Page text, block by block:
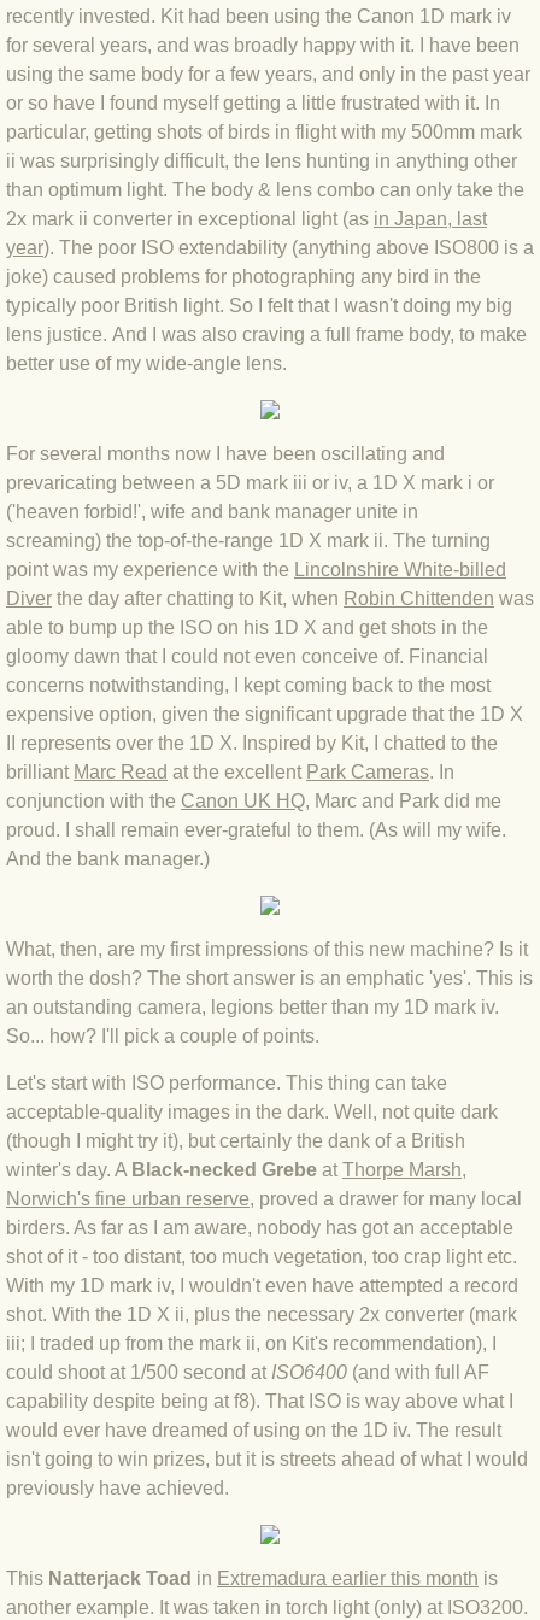
BLOG 4 Sep 2024 Not extinct!
BLOG 22 Aug 24 Menorca
BLOG 9 JUN 24 Military bearing
BLOG 24 May 24 Lesvos
BLOG 26 Apr 24 Cyprus moths
BLOG 21 Apr 24 Cyprus
BLOG 6 Apr 24 Spooning
BLOG 29 Mar 24 Even bees are
BLOG 2 Mar 24 Archie
BLOG 3 Feb 2024 Black dog
BLOG 5 Jan 2024 And we're off
BLOG 2023
BLOG 30 Dec 23 Red-breast re-run
BLOG 29 Dec 23 2023, as was
BLOG 11 Dec 23 Wintry Norfolk
BLOG 25 Nov 23 Owl wings
BLOG 18 Nov 23 Young Turk?
BLOG 9 Nov 23 Norfolk aurora
BLOG 29 Oct 23 Atlantis
BLOG 22 Oct 23 'Redhead'
BLOG 10 Oct 23 River Island
BLOG 26 Sep 23 Triple Crown
BLOG 20 Sep 23 Spider eat spider
BLOG 18 Sep 23 Underwings
BLOG 10 Sep 23 NFG
BLOG 8 Sep 23 Broken ground
recently invested. Kit had been using the Canon 1D mark iv
for several years, and was broadly happy with it. I have been
using the same body for a few years, and only in the past year
or so have I found myself getting a little frustrated with it. In
particular, getting shots of birds in flight with my 500mm mark
ii was surprisingly difficult, the lens hunting in anything other
than optimum light. The body & lens combo can only take the
2x mark ii converter in exceptional light (as in Japan, last
year). The poor ISO extendability (anything above ISO800 is a
joke) caused problems for photographing any bird in the
typically poor British light. So I felt that I wasn't doing my big
lens justice. And I was also craving a full frame body, to make
better use of my wide-angle lens.
For several months now I have been oscillating and
prevaricating between a 5D mark iii or iv, a 1D X mark i or
('heaven forbid!', wife and bank manager unite in
screaming) the top-of-the-range 1D X mark ii. The turning
point was my experience with the Lincolnshire White-billed
Diver the day after chatting to Kit, when Robin Chittenden was
able to bump up the ISO on his 1D X and get shots in the
gloomy dawn that I could not even conceive of. Financial
concerns notwithstanding, I kept coming back to the most
expensive option, given the significant upgrade that the 1D X
II represents over the 1D X. Inspired by Kit, I chatted to the
brilliant Marc Read at the excellent Park Cameras. In
conjunction with the Canon UK HQ, Marc and Park did me
proud. I shall remain ever-grateful to them. (As will my wife.
And the bank manager.)
What, then, are my first impressions of this new machine? Is it
worth the dosh? The short answer is an emphatic 'yes'. This is
an outstanding camera, legions better than my 1D mark iv.
So... how? I'll pick a couple of points.
Let's start with ISO performance. This thing can take
acceptable-quality images in the dark. Well, not quite dark
(though I might try it), but certainly the dank of a British
winter's day. A Black-necked Grebe at Thorpe Marsh,
Norwich's fine urban reserve, proved a drawer for many local
birders. As far as I am aware, nobody has got an acceptable
shot of it - too distant, too much vegetation, too crap light etc.
With my 1D mark iv, I wouldn't even have attempted a record
shot. With the 1D X ii, plus the necessary 2x converter (mark
iii; I traded up from the mark ii, on Kit's recommendation), I
could shoot at 1/500 second at ISO6400 (and with full AF
capability despite being at f8). That ISO is way above what I
would ever have dreamed of using on the 1D iv. The result
isn't going to win prizes, but it is streets ahead of what I would
previously have achieved.
This Natterjack Toad in Extremadura earlier this month is
another example. It was taken in torch light (only) at ISO3200.